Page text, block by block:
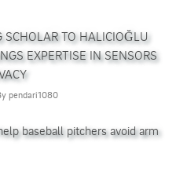
SCHOLAR TO HALICIOĞLU
EXPERTISE IN SENSORS
pendari1080
baseball pitchers avoid arm